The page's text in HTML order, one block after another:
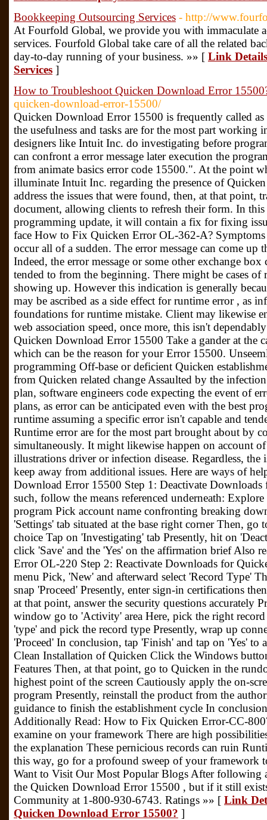
Bookkeeping Outsourcing Services - http://
At Fourfold Global, we provide you with immaculate
services. Fourfold Global take care of all the related
day-to-day running of your business. »» [ Link
Services ]
How to Troubleshoot Quicken Download Error
quicken-download-error-15500/
Quicken Download Error 15500 is frequently called
the usefulness and tasks are for the most part working
designers like Intuit Inc. do investigating before
can confront a error message later execution the
from animate basics error code 15500.". At the point
illuminate Intuit Inc. regarding the presence of
address the issues that were found, then, at that point,
document, allowing clients to refresh their form. In
programming update, it will contain a fix for fixing
face How to Fix Quicken Error OL-362-A?
occur all of a sudden. The error message can come up
Indeed, the error message or some other exchange
tended to from the beginning. There might be cases of
showing up. However this indication is generally
may be ascribed as a side effect for runtime error , as
foundations for runtime mistake. Client may likewise
web association speed, once more, this isn't
Quicken Download Error 15500 Take a gander at the
which can be the reason for your Error 15500.
programming Off-base or deficient Quicken
from Quicken related change Assaulted by the
plan, software engineers code expecting the event of
plans, as error can be anticipated even with the best
runtime assuming a specific error isn't capable and
Runtime error are for the most part brought about by
simultaneously. It might likewise happen on account
illustrations driver or infection disease. Regardless,
keep away from additional issues. Here are ways of
Download Error 15500 Step 1: Deactivate
such, follow the means referenced underneath:
program Pick account name confronting breaking
'Settings' tab situated at the base right corner Then,
choice Tap on 'Investigating' tab Presently, hit on
click 'Save' and the 'Yes' on the affirmation brief Also
Error OL-220 Step 2: Reactivate Downloads for
menu Pick, 'New' and afterward select 'Record Type'
snap 'Proceed' Presently, enter sign-in certifications
at that point, answer the security questions accurately
window go to 'Activity' area Here, pick the right
'type' and pick the record type Presently, wrap up
'Proceed' In conclusion, tap 'Finish' and tap on 'Yes'
Clean Installation of Quicken Click the Windows
Features Then, at that point, go to Quicken in the
highest point of the screen Cautiously apply the on-
program Presently, reinstall the product from the
guidance to finish the establishment cycle In
Additionally Read: How to Fix Quicken Error-CC-
examine on your framework There are high
the explanation These pernicious records can ruin
this way, go for a profound sweep of your framework
Want to Visit Our Most Popular Blogs After following
the Quicken Download Error 15500 , but if it still
Community at 1-800-930-6743. Ratings »» [ Link
Quicken Download Error 15500? ]